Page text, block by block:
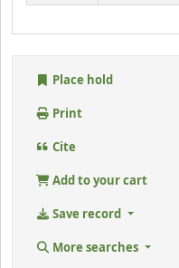
Place hold
Print
Cite
Add to your cart
Save record
More searches